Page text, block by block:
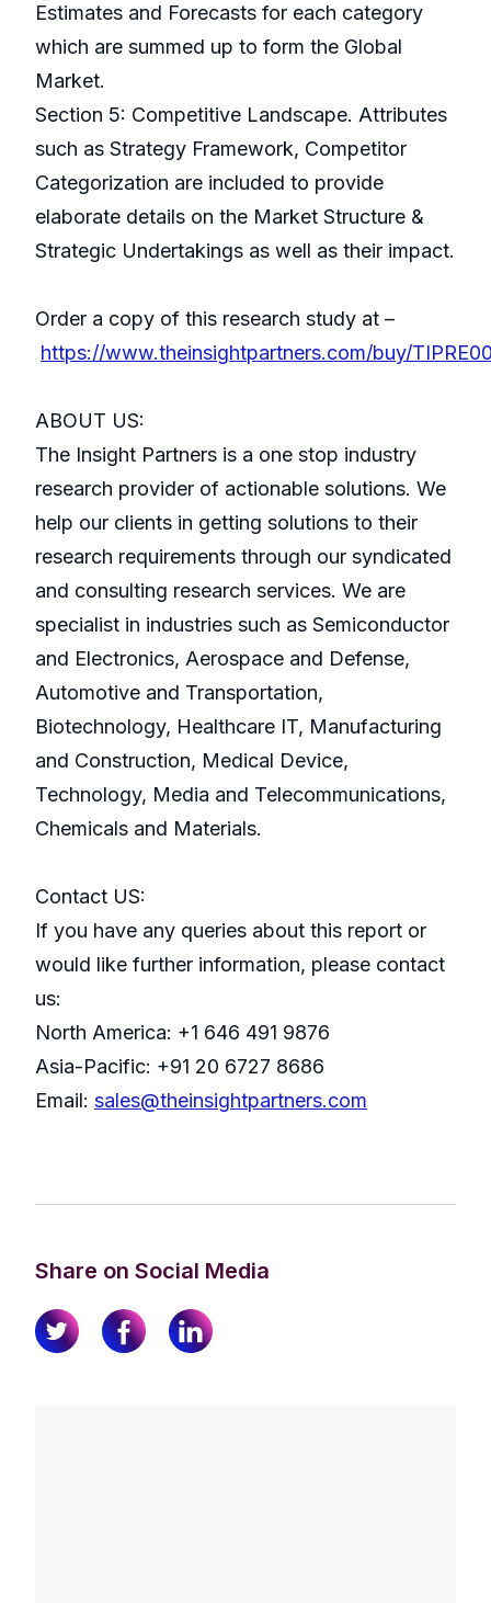
Estimates and Forecasts for each category
which are summed up to form the Global
Market.
Section 5: Competitive Landscape. Attributes
such as Strategy Framework, Competitor
Categorization are included to provide
elaborate details on the Market Structure &
Strategic Undertakings as well as their impact.
Order a copy of this research study at –
https://www.theinsightpartners.com/buy/
ABOUT US:
The Insight Partners is a one stop industry
research provider of actionable solutions. We
help our clients in getting solutions to their
research requirements through our syndicated
and consulting research services. We are
specialist in industries such as Semiconductor
and Electronics, Aerospace and Defense,
Automotive and Transportation,
Biotechnology, Healthcare IT, Manufacturing
and Construction, Medical Device,
Technology, Media and Telecommunications,
Chemicals and Materials.
Contact US:
If you have any queries about this report or
would like further information, please contact
us:
North America: +1 646 491 9876
Asia-Pacific: +91 20 6727 8686
Email: sales@theinsightpartners.com
Share on Social Media